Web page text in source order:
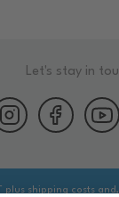
Let's stay in
plus shipping costs